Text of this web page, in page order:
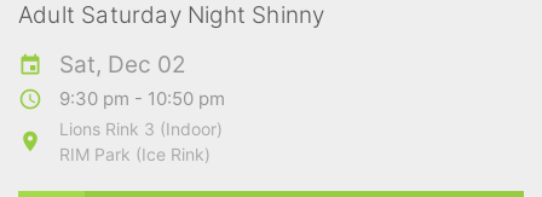
Adult Saturday Night Shinny
Sat, Dec 02
9:30 pm - 10:50 pm
Lions Rink 3 (Indoor)
RIM Park (Ice Rink)